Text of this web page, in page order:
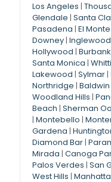
Los Angeles |
Glendale | Santa
Pasadena | El Monte
Downey | Inglewood
Hollywood | Burbank
Santa Monica |
Lakewood | Sylmar |
Northridge | Baldwin
Woodland Hills |
Beach | Sherman
| Montebello |
Gardena |
Diamond Bar |
Mirada | Canoga
Palos Verdes | San
West Hills |